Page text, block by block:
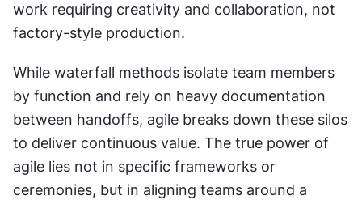
work requiring creativity and collaboration, not
factory-style production.
While waterfall methods isolate team members
by function and rely on heavy documentation
between handoffs, agile breaks down these silos
to deliver continuous value. The true power of
agile lies not in specific frameworks or
ceremonies, but in aligning teams around a